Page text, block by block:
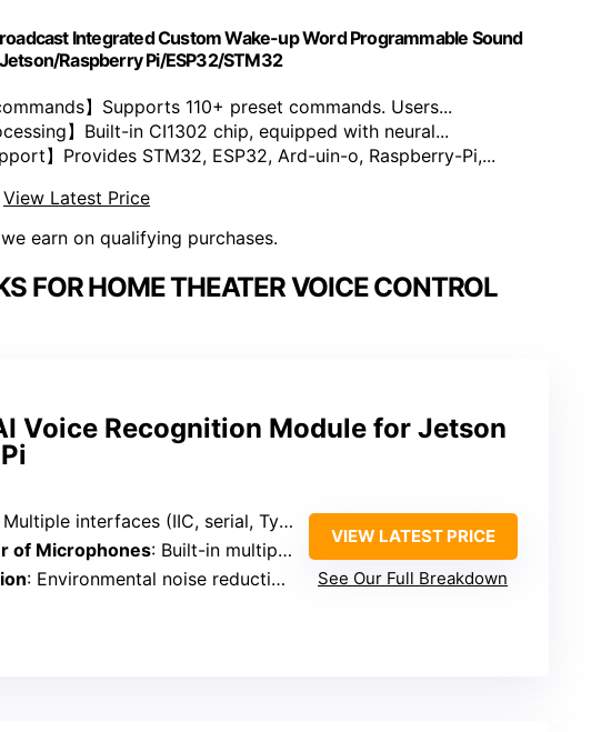
Integrated Custom Wake-up Word Programmable Sound
Raspberry Pi/ESP32/STM32
】Supports 110+ preset commands. Users...
】Built-in CI1302 chip, equipped with neural...
】Provides STM32, ESP32, Ard-uin-o, Raspberry-Pi,...
View Latest Price
earn on qualifying purchases.
FOR HOME THEATER VOICE CONTROL
Voice Recognition Module for Jetson
interfaces (IIC, serial, Type-C)
of Microphones: Built-in multiple microphones (unspecified count)
: Environmental noise reduction technology
VIEW LATEST PRICE
See Our Full Breakdown